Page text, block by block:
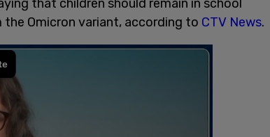
that children should remain in school
Omicron variant, according to CTV News.